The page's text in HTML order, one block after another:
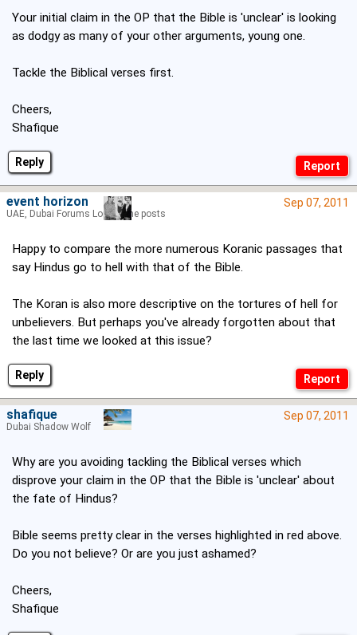
Reply
Your initial claim in the OP that the Bible is 'unclear' is looking
as dodgy as many of your other arguments, young one.
Tackle the Biblical verses first.
Cheers,
Shafique
Reply
Sep 07, 2011
Happy to compare the more numerous Koranic passages that
say Hindus go to hell with that of the Bible.
The Koran is also more descriptive on the tortures of hell for
unbelievers. But perhaps you've already forgotten about that
the last time we looked at this issue?
event horizon
UAE, Dubai Forums Lord of the posts
Sep 07, 2011
Why are you avoiding tackling the Biblical verses which
disprove your claim in the OP that the Bible is 'unclear' about
the fate of Hindus?
Bible seems pretty clear in the verses highlighted in red above.
Do you not believe? Or are you just ashamed?
Cheers,
Shafique
shafique
Dubai Shadow Wolf